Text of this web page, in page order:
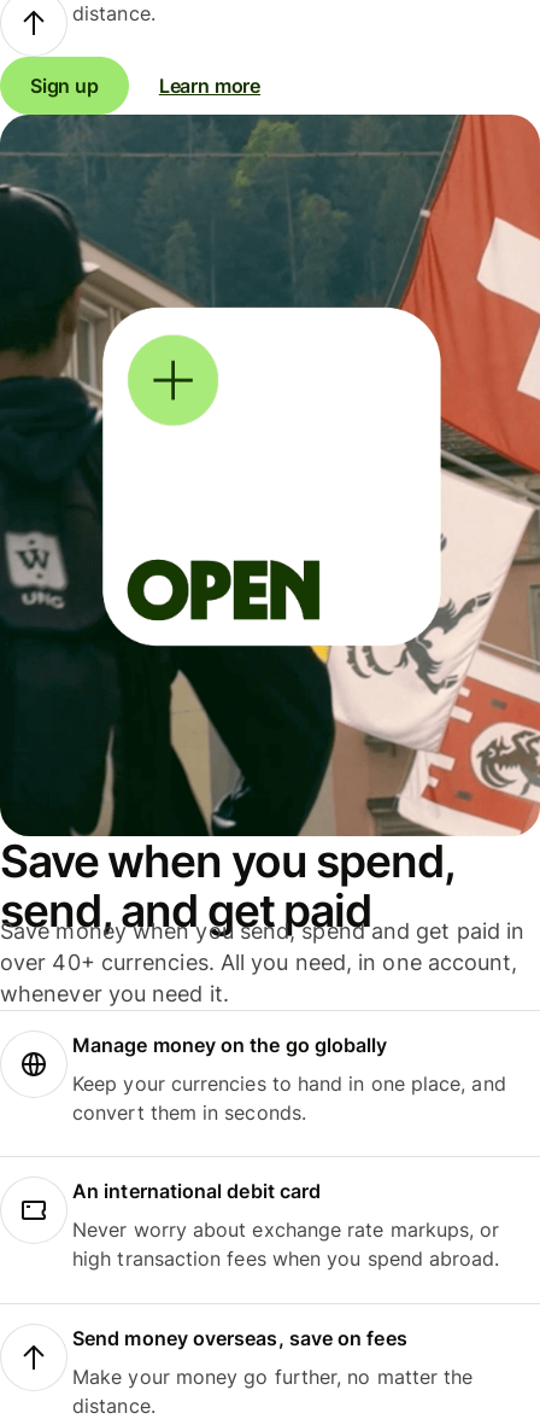
distance.
Sign up Learn more
Save when you spend,
send, and get paid
Save money when you send, spend and get paid in
over 40+ currencies. All you need, in one account,
whenever you need it.
Manage money on the go globally
Keep your currencies to hand in one place, and
convert them in seconds.
An international debit card
Never worry about exchange rate markups, or
high transaction fees when you spend abroad.
Send money overseas, save on fees
Make your money go further, no matter the
distance.